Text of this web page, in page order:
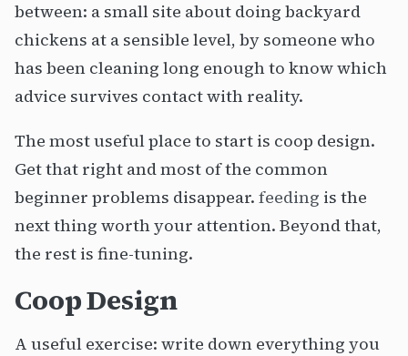
between: a small site about doing backyard
chickens at a sensible level, by someone who
has been cleaning long enough to know which
advice survives contact with reality.
The most useful place to start is coop design.
Get that right and most of the common
beginner problems disappear. feeding is the
next thing worth your attention. Beyond that,
the rest is fine-tuning.
Coop Design
A useful exercise: write down everything you